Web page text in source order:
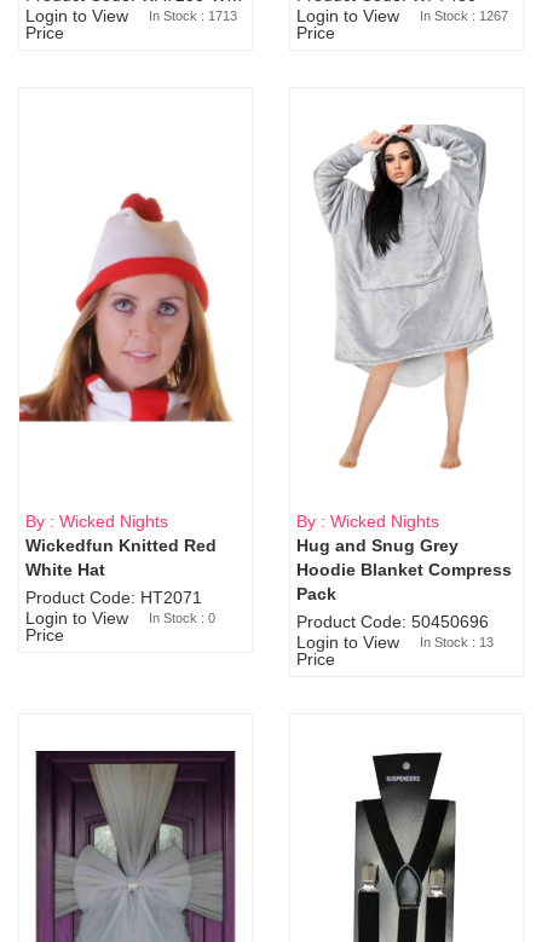
Login to View
Price
In Stock : 1713
Login to View
Price
In Stock : 1267
Sold Out
By : Wicked Nights
Wickedfun Knitted Red
White Hat
Product Code: HT2071
Login to View
Price
In Stock : 0
By : Wicked Nights
Hug and Snug Grey
Hoodie Blanket Compress
Pack
Product Code: 50450696
Login to View
Price
In Stock : 13